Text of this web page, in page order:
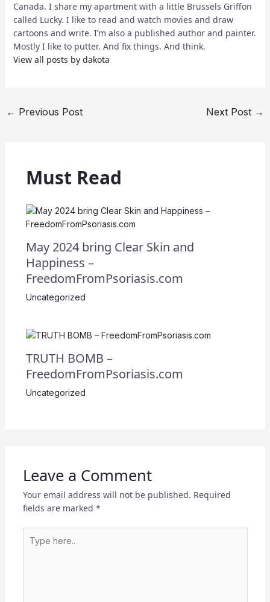
Canada. I share my apartment with a little Brussels Griffon
called Lucky. I like to read and watch movies and draw
cartoons and write. I’m also a published author and painter.
Mostly I like to putter. And fix things. And think.
View all posts by dakota
← Previous Post Next Post →
Must Read
May 2024 bring Clear Skin and
Happiness –
FreedomFromPsoriasis.com
Uncategorized
TRUTH BOMB –
FreedomFromPsoriasis.com
Uncategorized
Leave a Comment
Your email address will not be published. Required
fields are marked *
here..